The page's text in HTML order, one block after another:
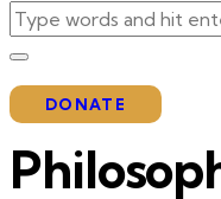
DONATE